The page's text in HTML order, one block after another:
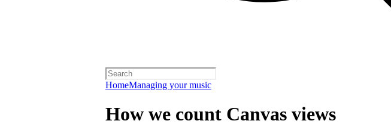
HomeManaging your music
How we count Canvas views